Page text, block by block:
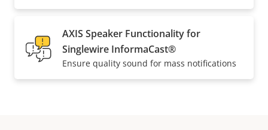
AXIS Speaker Functionality for
Singlewire InformaCast®
Ensure quality sound for mass notifications